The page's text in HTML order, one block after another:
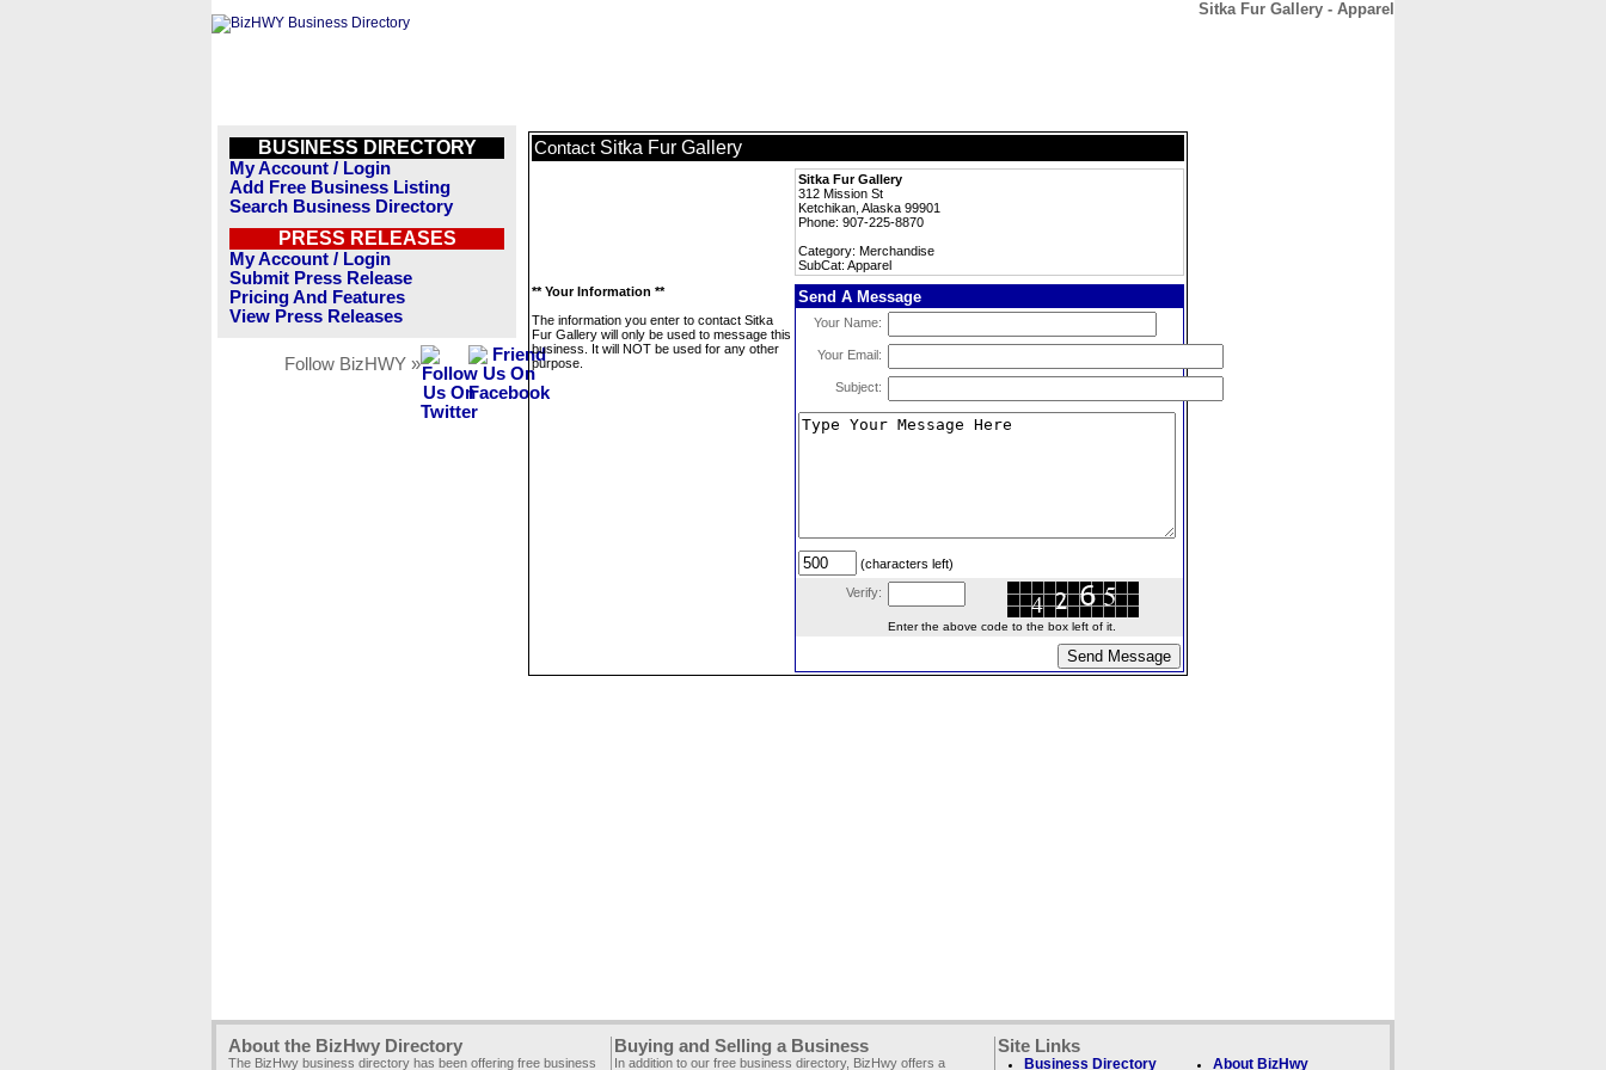
Sitka Fur Gallery - Apparel
BUSINESS DIRECTORY
My Account / Login
Add Free Business Listing
Search Business Directory
PRESS RELEASES
My Account / Login
Submit Press Release
Pricing And Features
View Press Releases
Follow BizHWY »
Contact Sitka Fur Gallery
Sitka Fur Gallery
312 Mission St
Ketchikan, Alaska 99901
Phone: 907-225-8870
Category: Merchandise
SubCat: Apparel
** Your Information **
The information you enter to contact Sitka
Fur Gallery will only be used to message this
business. It will NOT be used for any other
purpose.
Send A Message
Your Name:
Your Email:
Subject:
(characters left)
Verify:
Enter the above code to the box left of it.
About the BizHwy Directory
The BizHwy business directory has been offering free business
Buying and Selling a Business
In addition to our free business directory, BizHwy offers a
Site Links
Business Directory About BizHwy